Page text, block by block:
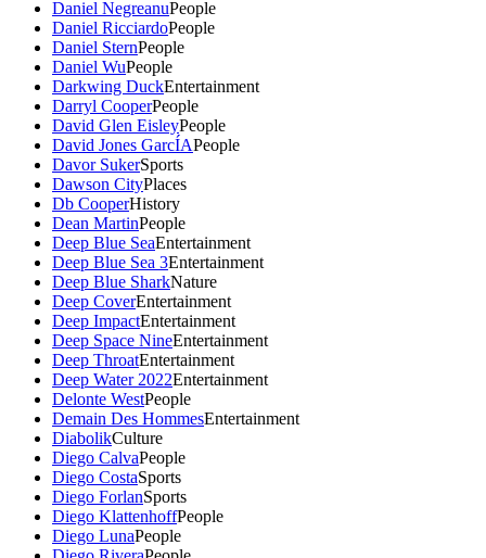
Daniel NegreanuPeople
Daniel RicciardoPeople
Daniel SternPeople
Daniel WuPeople
Darkwing DuckEntertainment
Darryl CooperPeople
David Glen EisleyPeople
David Jones GarcÍAPeople
Davor SukerSports
Dawson CityPlaces
Db CooperHistory
Dean MartinPeople
Deep Blue SeaEntertainment
Deep Blue Sea 3Entertainment
Deep Blue SharkNature
Deep CoverEntertainment
Deep ImpactEntertainment
Deep Space NineEntertainment
Deep ThroatEntertainment
Deep Water 2022Entertainment
Delonte WestPeople
Demain Des HommesEntertainment
DiabolikCulture
Diego CalvaPeople
Diego CostaSports
Diego ForlanSports
Diego KlattenhoffPeople
Diego LunaPeople